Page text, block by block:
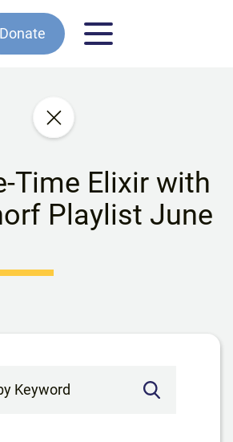
Donate
Time Elixir with
Playlist June